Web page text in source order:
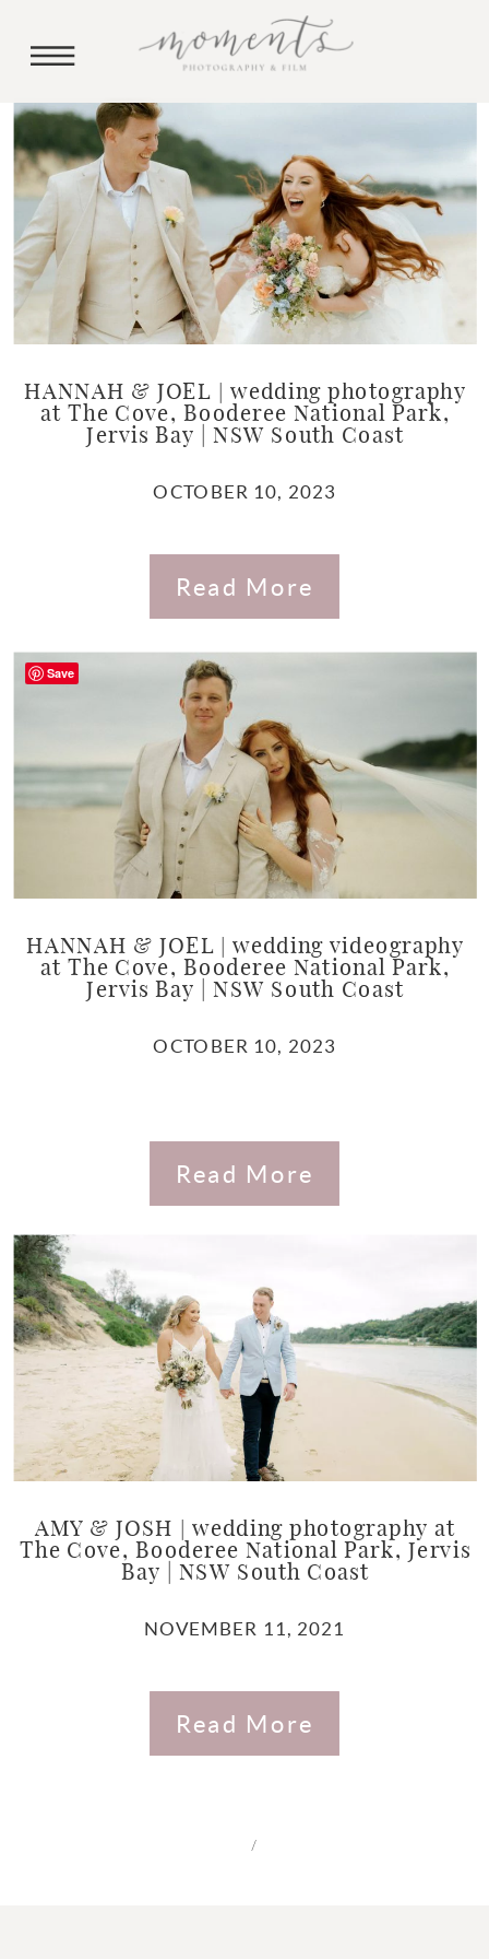
HANNAH & JOEL | wedding photography
at The Cove, Booderee National Park,
Jervis Bay | NSW South Coast
OCTOBER 10, 2023
Read More
HANNAH & JOEL | wedding videography
at The Cove, Booderee National Park,
Jervis Bay | NSW South Coast
OCTOBER 10, 2023
Read More
AMY & JOSH | wedding photography at
The Cove, Booderee National Park, Jervis
Bay | NSW South Coast
NOVEMBER 11, 2021
Read More
/
Save